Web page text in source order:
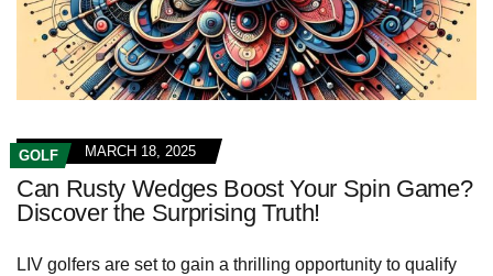
GOLF MARCH 18, 2025
Can Rusty Wedges Boost Your Spin Game?
Discover the Surprising Truth!
LIV golfers are set to gain a thrilling opportunity to qualify